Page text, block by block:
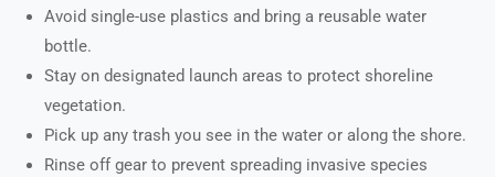
Avoid single-use plastics and bring a reusable water
bottle.
Stay on designated launch areas to protect shoreline
vegetation.
Pick up any trash you see in the water or along the shore.
Rinse off gear to prevent spreading invasive species